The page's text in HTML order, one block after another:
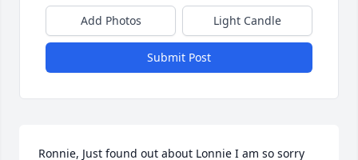
Add Photos Light Candle
Submit Post
Ronnie, Just found out about Lonnie I am so sorry